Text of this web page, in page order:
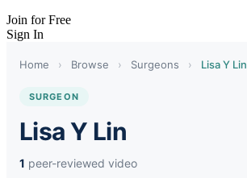
Join for Free
Sign In
Home › Browse › Surgeons › Lisa Y Lin
SURGEON
Lisa Y Lin
1 peer-reviewed video